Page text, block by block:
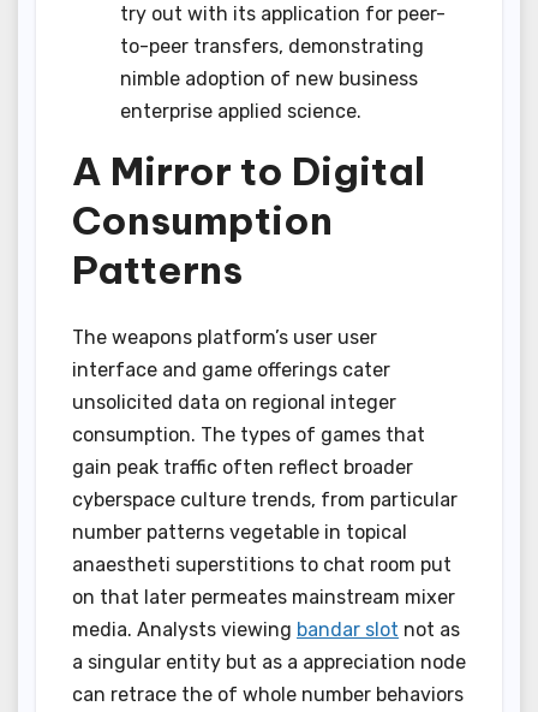
try out with its application for peer-
to-peer transfers, demonstrating
nimble adoption of new business
enterprise applied science.
A Mirror to Digital
Consumption
Patterns
The weapons platform’s user user
interface and game offerings cater
unsolicited data on regional integer
consumption. The types of games that
gain peak traffic often reflect broader
cyberspace culture trends, from particular
number patterns vegetable in topical
anaestheti superstitions to chat room put
on that later permeates mainstream mixer
media. Analysts viewing bandar slot not as
a singular entity but as a appreciation node
can retrace the of whole number behaviors